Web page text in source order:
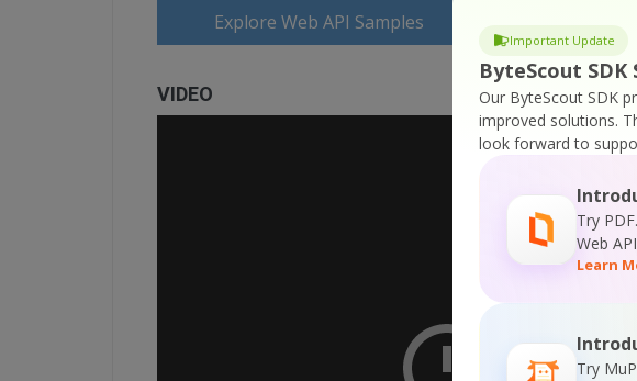
Important Update
ByteScout
Our ByteScout SDK
improved solutions.
look forward to
Try
Web
Learn
Try
Explore Web API Samples
VIDEO